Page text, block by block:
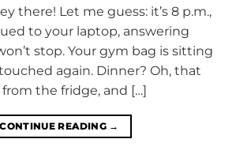
there! Let me guess: it’s 8 p.m.,
to your laptop, answering
stop. Your gym bag is sitting
again. Dinner? Oh, that
the fridge, and […]
CONTINUE READING →